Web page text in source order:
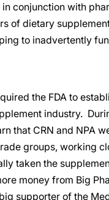
conjunction with
of dietary
to inadvertently
the FDA to
industry.
that CRN and NPA
groups, working
taken the
money from Big
supporter of the